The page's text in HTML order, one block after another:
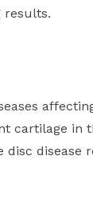
results.
cartilage in
disease